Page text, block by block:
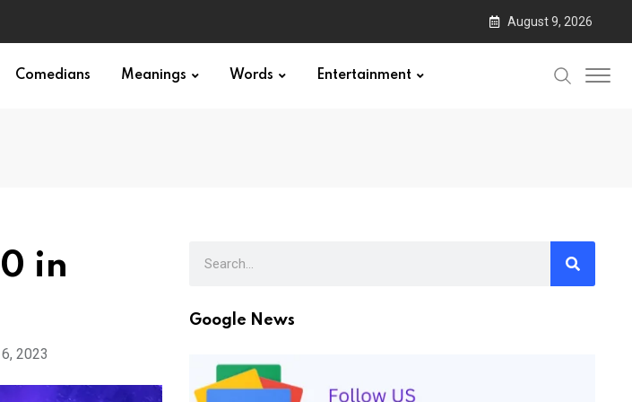
August 9, 2026
Comedians Meanings Words Entertainment
in
2023
Google News